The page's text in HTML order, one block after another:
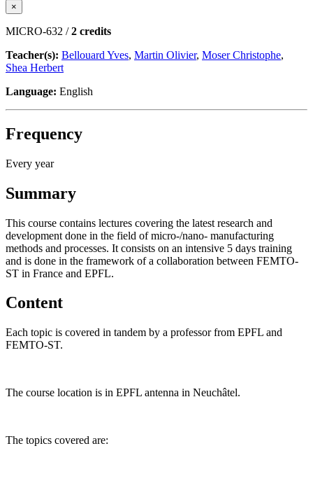
×
MICRO-632 /2 credits
Teacher(s): Bellouard Yves, Martin Olivier, Moser Christophe,
Shea Herbert
Language: English
Frequency
Every year
Summary
This course contains lectures covering the latest research and
development done in the field of micro-/nano- manufacturing
methods and processes. It consists on an intensive 5 days training
and is done in the framework of a collaboration between FEMTO-
ST in France and EPFL.
Content
Each topic is covered in tandem by a professor from EPFL and
FEMTO-ST.
The course location is in EPFL antenna in Neuchâtel.
The topics covered are: